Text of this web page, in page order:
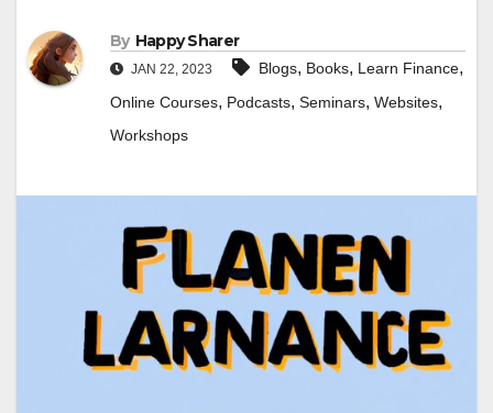
By Happy Sharer
JAN 22, 2023 Blogs, Books, Learn Finance,
Online Courses, Podcasts, Seminars, Websites,
Workshops